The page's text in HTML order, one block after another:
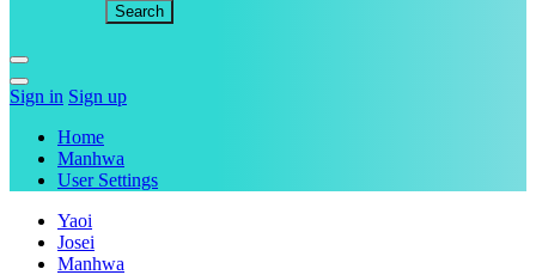
Sign in Sign up
Home
Manhwa
User Settings
Yaoi
Josei
Manhwa